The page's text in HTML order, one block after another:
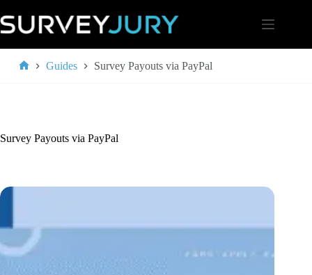
to
content
Guides Survey Payouts via PayPal
Survey Payouts via PayPal